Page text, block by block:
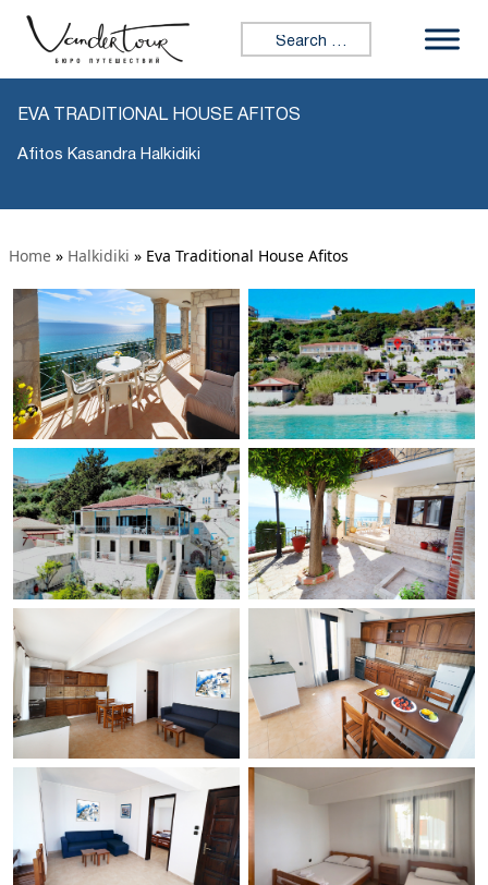
Search for:
EVA TRADITIONAL HOUSE AFITOS
Afitos Kasandra Halkidiki
Home » Halkidiki » Eva Traditional House Afitos